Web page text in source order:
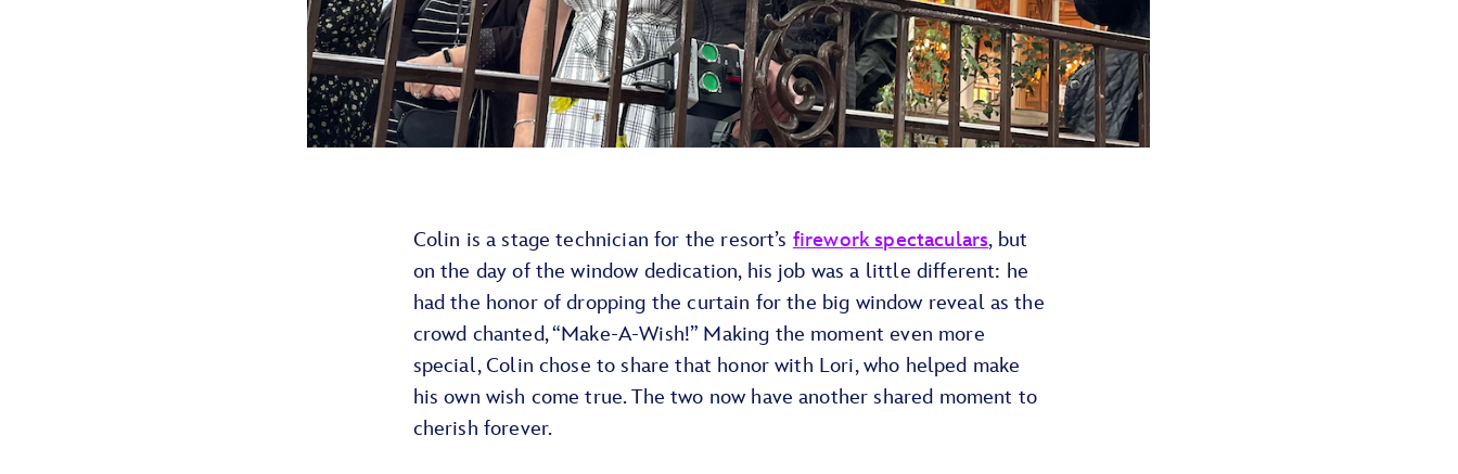
Colin is a stage technician for the resort’s firework spectaculars, but
on the day of the window dedication, his job was a little different: he
had the honor of dropping the curtain for the big window reveal as the
crowd chanted, “Make-A-Wish!” Making the moment even more
special, Colin chose to share that honor with Lori, who helped make
his own wish come true. The two now have another shared moment to
cherish forever.